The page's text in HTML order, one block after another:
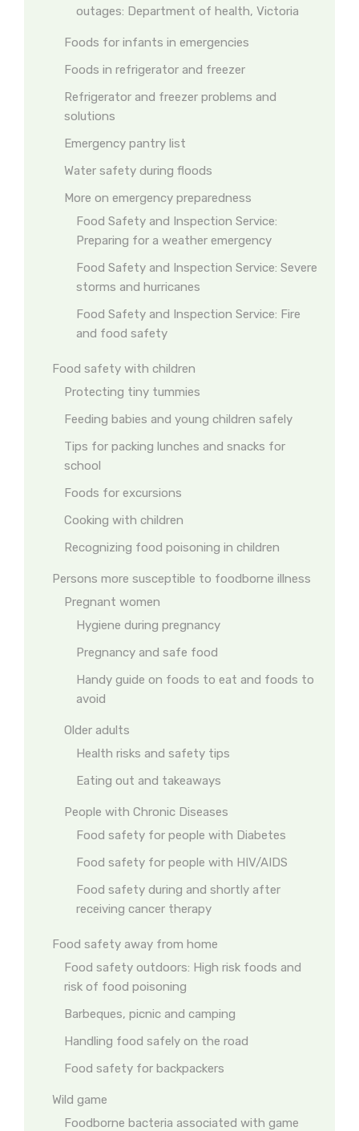
outages: Department of health, Victoria
Foods for infants in emergencies
Foods in refrigerator and freezer
Refrigerator and freezer problems and
solutions
Emergency pantry list
Water safety during floods
More on emergency preparedness
Food Safety and Inspection Service:
Preparing for a weather emergency
Food Safety and Inspection Service: Severe
storms and hurricanes
Food Safety and Inspection Service: Fire
and food safety
Food safety with children
Protecting tiny tummies
Feeding babies and young children safely
Tips for packing lunches and snacks for
school
Foods for excursions
Cooking with children
Recognizing food poisoning in children
Persons more susceptible to foodborne illness
Pregnant women
Hygiene during pregnancy
Pregnancy and safe food
Handy guide on foods to eat and foods to
avoid
Older adults
Health risks and safety tips
Eating out and takeaways
People with Chronic Diseases
Food safety for people with Diabetes
Food safety for people with HIV/AIDS
Food safety during and shortly after
receiving cancer therapy
Food safety away from home
Food safety outdoors: High risk foods and
risk of food poisoning
Barbeques, picnic and camping
Handling food safely on the road
Food safety for backpackers
Wild game
Foodborne bacteria associated with game